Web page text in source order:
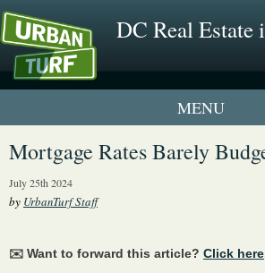
DC Real Estate
1 New UrbanTurf
Mortgage Rates Barely
July 25th 2024
by UrbanTurf Staff
✉️ Want to forward this article? Click here